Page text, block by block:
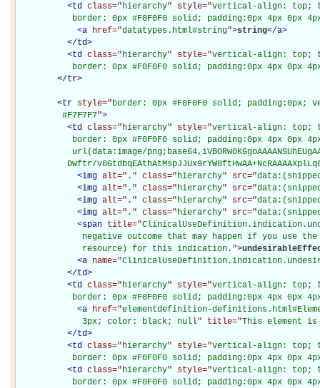
<td class="hierarchy" style="vertical-align: top;
border: 0px #F0F0F0 solid; padding:0px 4px 0px
<a href="datatypes.html#string">string</a>
</td>
<td class="hierarchy" style="vertical-align: top;
border: 0px #F0F0F0 solid; padding:0px 4px 0px
</tr>
<tr style="border: 0px #F0F0F0 solid;
         #F7F7F7
">
<td class="hierarchy" style="vertical-align: top;
border: 0px #F0F0F0 solid; padding:0px 4px 0px
url(data:image/
Dwftr/
<img alt=" . " class="hierarchy" src="
<img alt=" . " class="hierarchy" src="
<img alt=" . " class="hierarchy" src="
<img alt=" . " class="hierarchy" src="
<span title="
negative outcome that may happen if you use
             resource) for this indication.
">
<a name="
</td>
<td class="hierarchy" style="vertical-align: top;
border: 0px #F0F0F0 solid; padding:0px 4px 0px
<a href="elementdefinition-
             3px; color: black; null
" title="This element is
</td>
<td class="hierarchy" style="vertical-align: top;
border: 0px #F0F0F0 solid; padding:0px 4px 0px
<td class="hierarchy" style="vertical-align: top;
border: 0px #F0F0F0 solid; padding:0px 4px 0px